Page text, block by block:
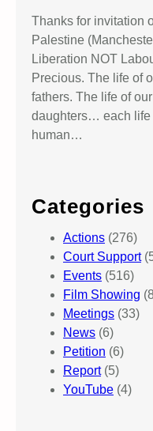
Thanks for invitation
Palestine
Liberation NOT
Precious. The life of
fathers. The life of
daughters… each life
human…
Categories
Actions (276)
Court Support
Events (516)
Film Showing
Meetings (33)
News (6)
Petition (6)
Report(5)
YouTube (4)